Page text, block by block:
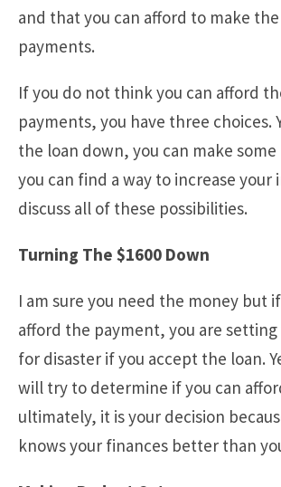
and that you can afford to make
payments.
If you do not think you can afford
payments, you have three choices.
the loan down, you can make
you can find a way to increase your
discuss all of these possibilities.
Turning The $1600 Down
I am sure you need the money but
afford the payment, you are
for disaster if you accept the loan.
will try to determine if you can
ultimately, it is your decision
knows your finances better than